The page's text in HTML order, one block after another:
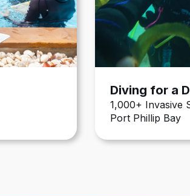
Diving for a
1,000+ Invasive
Port Phillip Bay